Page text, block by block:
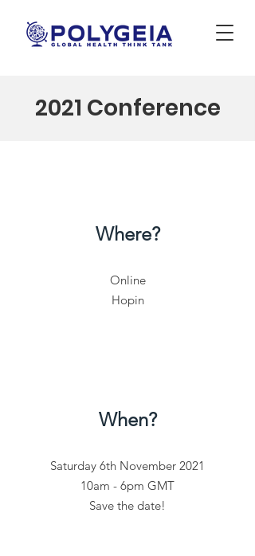
2021 Conference
Where?
Online
Hopin
When?
Saturday 6th November 2021
10am - 6pm GMT
Save the date!